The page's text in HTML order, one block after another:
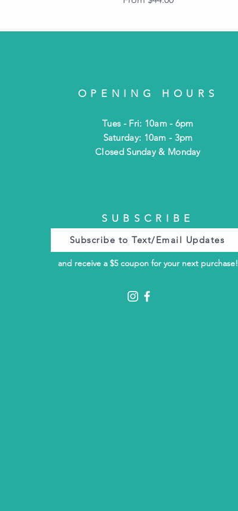
OPENING HOURS
Tues - Fri: 10am - 6pm
​​Saturday: 10am - 3pm
​Closed Sunday & Monday
SUBSCRIBE
Subscribe to Text/Email Updates
and receive a $5 coupon for your next purchase!